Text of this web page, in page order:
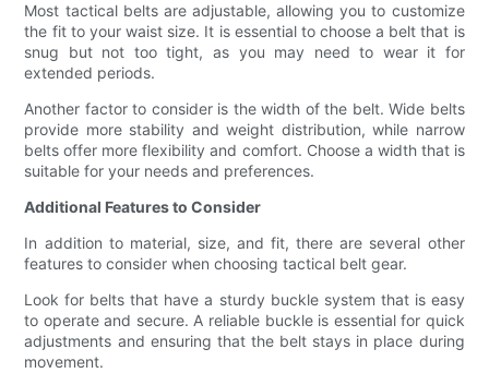
Most tactical belts are adjustable, allowing you to customize
the fit to your waist size. It is essential to choose a belt that is
snug but not too tight, as you may need to wear it for
extended periods.
Another factor to consider is the width of the belt. Wide belts
provide more stability and weight distribution, while narrow
belts offer more flexibility and comfort. Choose a width that is
suitable for your needs and preferences.
Additional Features to Consider
In addition to material, size, and fit, there are several other
features to consider when choosing tactical belt gear.
Look for belts that have a sturdy buckle system that is easy
to operate and secure. A reliable buckle is essential for quick
adjustments and ensuring that the belt stays in place during
movement.